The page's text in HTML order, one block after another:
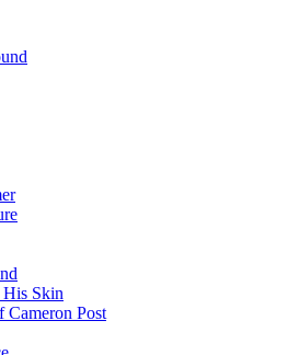
Skin
Cameron Post